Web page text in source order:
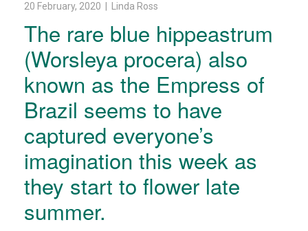
20 February, 2020 | Linda Ross
The rare blue hippeastrum
(Worsleya procera) also
known as the Empress of
Brazil seems to have
captured everyone’s
imagination this week as
they start to flower late
summer.